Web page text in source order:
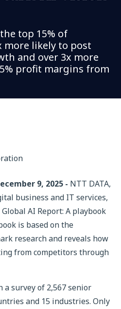
top 15% of
more likely to post
and over 3x more
profit margins from
9, 2025 - NTT DATA,
business and IT services,
AI Report: A playbook
is based on the
research and reveals how
from competitors through
a survey of 2,567 senior
and 15 industries. Only